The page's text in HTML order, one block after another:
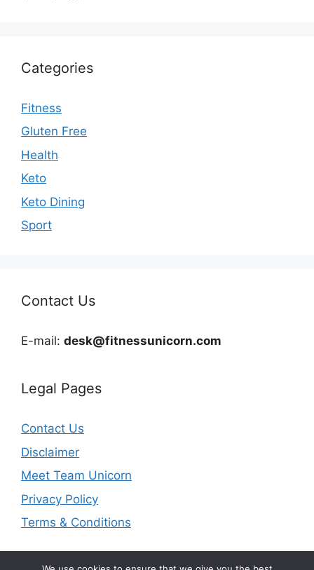
Categories
Fitness
Gluten Free
Health
Keto
Keto Dining
Sport
Contact Us
E-mail: desk@fitnessunicorn.com
Legal Pages
Contact Us
Disclaimer
Meet Team Unicorn
Privacy Policy
Terms & Conditions